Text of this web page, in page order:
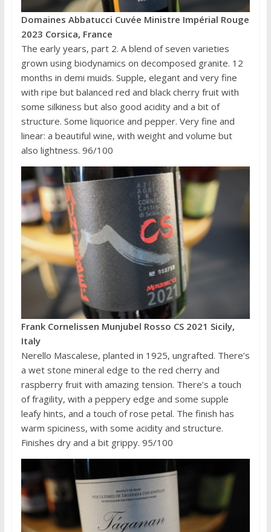
Domaines Abbatucci Cuvée Ministre Impérial Rouge
2023 Corsica, France
The early years, part 2. A blend of seven varieties
grown using biodynamics on decomposed granite. 12
months in demi muids. Supple, elegant and very fine
with ripe but balanced red and black cherry fruit with
some silkiness but also good acidity and a bit of
structure. Some liquorice and pepper. Very fine and
linear: a beautiful wine, with weight and volume but
also lightness. 96/100
Frank Cornelissen Munjubel Rosso CS 2021 Sicily,
Italy
Nerello Mascalese, planted in 1925, ungrafted. There’s
a wet stone mineral edge to the red cherry and
raspberry fruit with amazing tension. There’s a touch
of fragility, with a peppery edge and some supple
leafy hints, and a touch of rose petal. The finish has
warm spiciness, with some acidity and structure.
Finishes dry and a bit grippy. 95/100